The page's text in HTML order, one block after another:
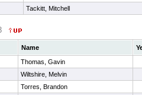
Tackitt, Mitchell
Name
Thomas, Gavin
Wiltshire, Melvin
Torres, Brandon